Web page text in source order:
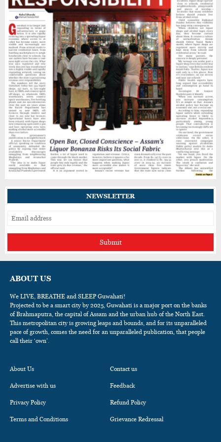
Heavy Rain Alert for Kamrup Metro as IMD
Warns of Flooding, Landslide Risks
Guwahati’s GNB Road Footpaths in Poor
Shape, Pedestrians Demand Action
Drug Control Department Seals Pharmacies
in Guwahati, Intensifies Crackdown on
Licensing Violations
IIT Guwahati Student Dies After Drowning in
Brahmaputra Near North Guwahati
NEWSLETTER
Submit
ABOUT US
We LIVE, BREATHE and SLEEP Guwahati!
Projected to be a smart city by 2025, Guwahati is a major port on the banks
of Brahmaputra, the capital of Assam and the urban hub of the North East.
This metropolitan city is growing leaps and bounds, and for its unparalleled
pace of growth, comes the need for an unparalleled publication, that people
call their ‘own’.
About Us Contact us
Advertise with us Feedback
Privacy Policy Refund Policy
Terms and Conditions Grievance Redressal